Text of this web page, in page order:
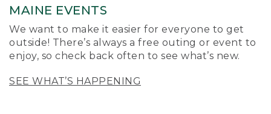
MAINE EVENTS
We want to make it easier for everyone to get
outside! There’s always a free outing or event to
enjoy, so check back often to see what’s new.
SEE WHAT’S HAPPENING